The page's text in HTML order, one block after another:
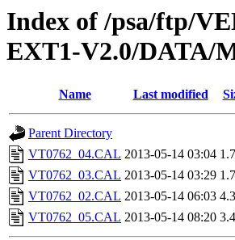
Index of /psa/ftp/
EXT1-V2.0/DATA/
Name Last modified
Parent Directory
VT0762_04.CAL 2013-05-14 03:04
VT0762_03.CAL 2013-05-14 03:29
VT0762_02.CAL 2013-05-14 06:03
VT0762_05.CAL 2013-05-14 08:20